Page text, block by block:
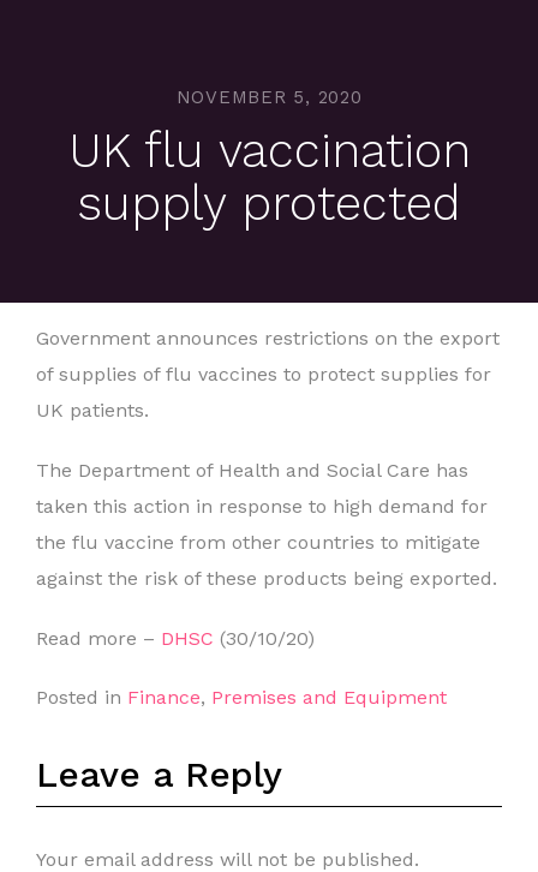
NOVEMBER 5, 2020
UK flu vaccination
supply protected
Government announces restrictions on the export
of supplies of flu vaccines to protect supplies for
UK patients.
The Department of Health and Social Care has
taken this action in response to high demand for
the flu vaccine from other countries to mitigate
against the risk of these products being exported.
Read more – DHSC (30/10/20)
Posted in Finance, Premises and Equipment
Leave a Reply
Your email address will not be published.